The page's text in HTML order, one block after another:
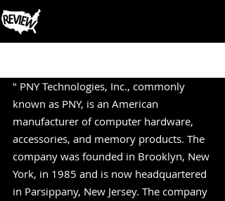
" PNY Technologies, Inc., commonly
known as PNY, is an American
manufacturer of computer hardware,
accessories, and memory products. The
company was founded in Brooklyn, New
York, in 1985 and is now headquartered
in Parsippany, New Jersey. The company